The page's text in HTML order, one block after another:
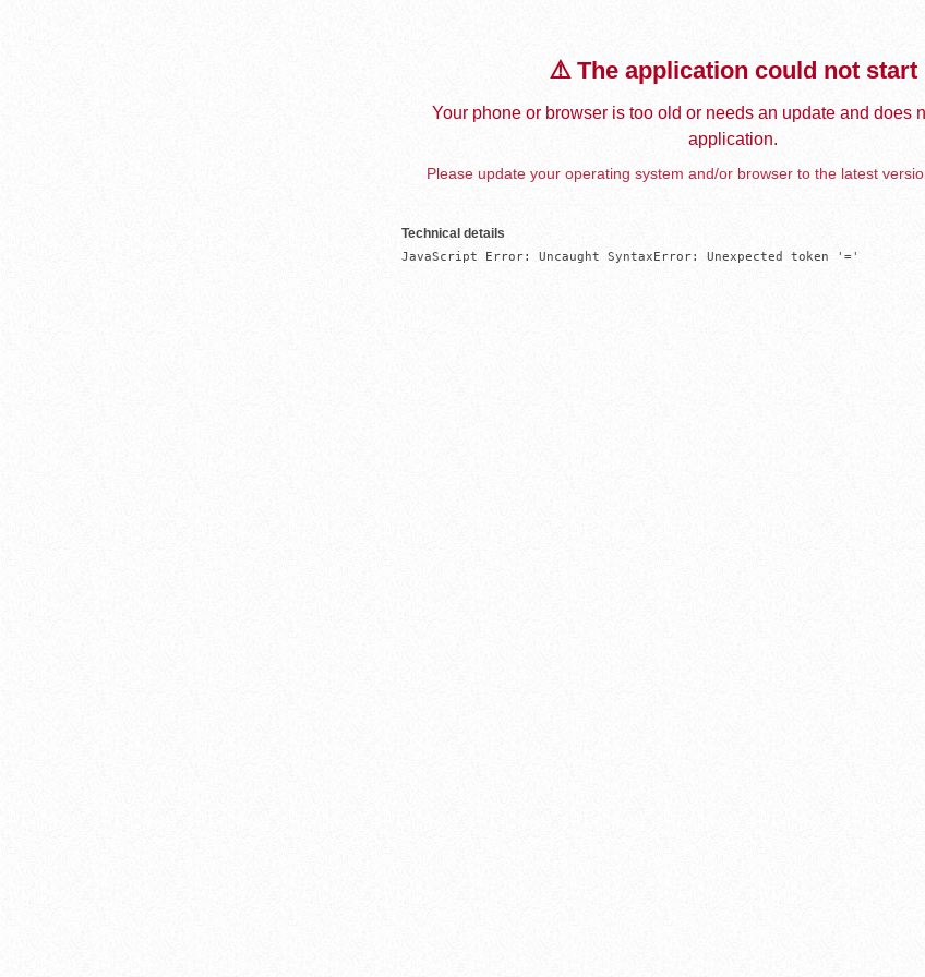
⚠️ The application could not start
Your phone or browser is too old or needs an update and does
application.
Please update your operating system and/or browser to the latest
Technical details
JavaScript Error: Uncaught SyntaxError: Unexpected token '='